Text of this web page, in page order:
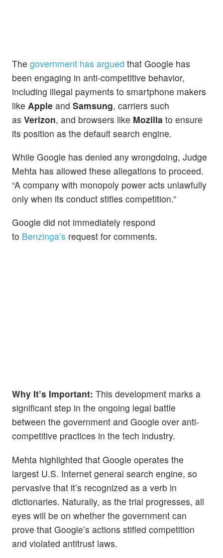
The government has argued that Google has
been engaging in anti-competitive behavior,
including illegal payments to smartphone makers
like Apple and Samsung, carriers such
as Verizon, and browsers like Mozilla to ensure
its position as the default search engine.
While Google has denied any wrongdoing, Judge
Mehta has allowed these allegations to proceed.
“A company with monopoly power acts unlawfully
only when its conduct stifles competition.”
Google did not immediately respond
to Benzinga’s request for comments.
Why It’s Important: This development marks a
significant step in the ongoing legal battle
between the government and Google over anti-
competitive practices in the tech industry.
Mehta highlighted that Google operates the
largest U.S. Internet general search engine, so
pervasive that it’s recognized as a verb in
dictionaries. Naturally, as the trial progresses, all
eyes will be on whether the government can
prove that Google’s actions stifled competition
and violated antitrust laws.